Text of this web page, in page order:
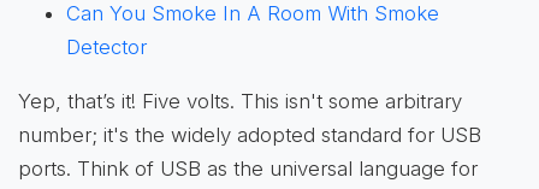
Can You Smoke In A Room With Smoke
Detector
Yep, that’s it! Five volts. This isn't some arbitrary
number; it's the widely adopted standard for USB
ports. Think of USB as the universal language for